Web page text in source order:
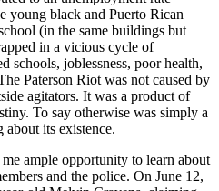
young black and Puerto Rican
(in the same buildings but
in a vicious cycle of
schools, joblessness, poor health,
Paterson Riot was not caused by
agitators. It was a product of
To say otherwise was simply a
its existence.
ample opportunity to learn about
and the police. On June 12,